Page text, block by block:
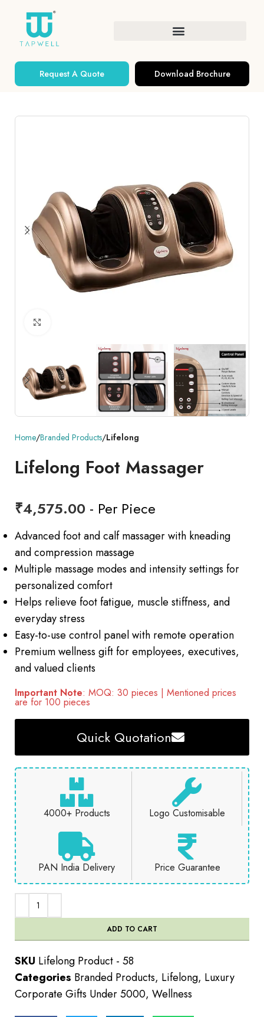
Request A Quote Download Brochure
Home Branded Products Lifelong
Lifelong Foot Massager
₹4,575.00 - Per Piece
Advanced foot and calf massager with kneading
and compression massage
Multiple massage modes and intensity settings for
personalized comfort
Helps relieve foot fatigue, muscle stiffness, and
everyday stress
Easy-to-use control panel with remote operation
Premium wellness gift for employees, executives,
and valued clients
Important Note: MOQ: 30 pieces | Mentioned prices
are for 100 pieces
Quick Quotation
4000+ Products Logo Customisable
PAN India Delivery Price Guarantee
ADD TO CART
SKU Lifelong Product - 58
Categories Branded Products, Lifelong, Luxury
Corporate Gifts Under 5000, Wellness